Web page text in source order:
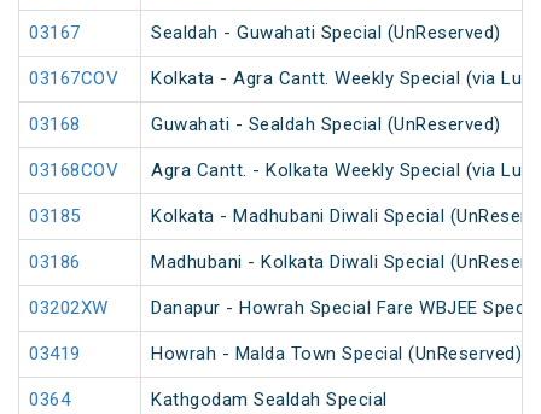
03167 Sealdah - Guwahati Special (UnReserved)
03167COV Kolkata - Agra Cantt. Weekly Special (via
03168 Guwahati - Sealdah Special (UnReserved)
03168COV Agra Cantt. - Kolkata Weekly Special (via
03185 Kolkata - Madhubani Diwali Special
03186 Madhubani - Kolkata Diwali Special
03202XW Danapur - Howrah Special Fare WBJEE
03419 Howrah - Malda Town Special (UnReserved)
0364 Kathgodam Sealdah Special